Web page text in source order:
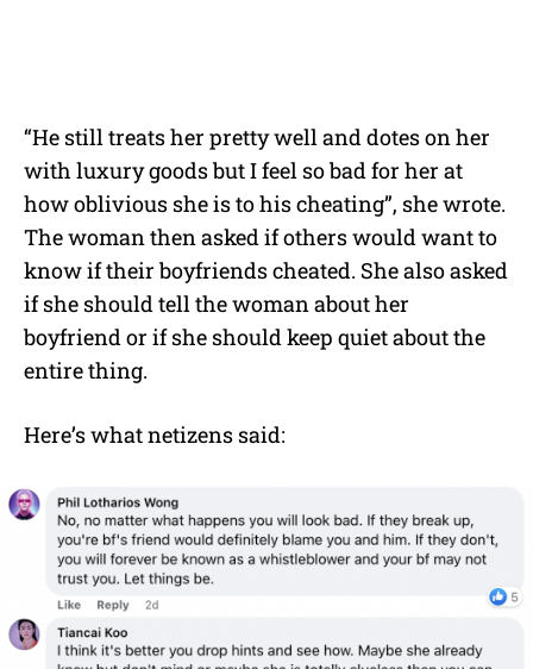
“He still treats her pretty well and dotes on her
with luxury goods but I feel so bad for her at
how oblivious she is to his cheating”, she wrote.
The woman then asked if others would want to
know if their boyfriends cheated. She also asked
if she should tell the woman about her
boyfriend or if she should keep quiet about the
entire thing.
Here’s what netizens said: